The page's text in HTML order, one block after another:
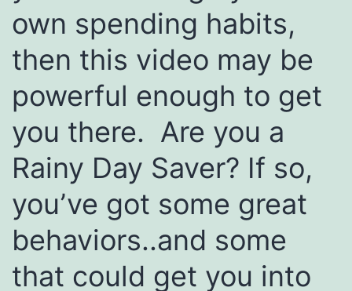
own spending habits,
then this video may be
powerful enough to get
you there. Are you a
Rainy Day Saver? If so,
you’ve got some great
behaviors..and some
that could get you into